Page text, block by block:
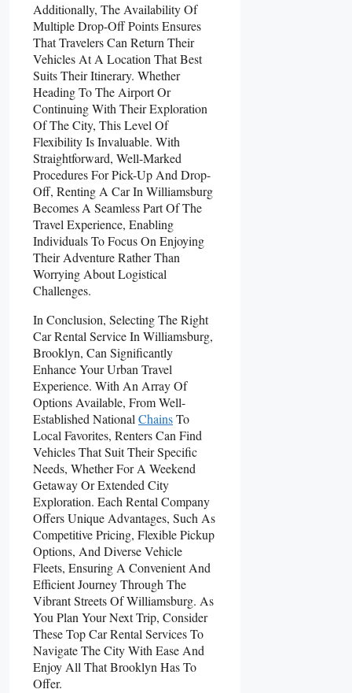
Additionally, The Availability Of
Multiple Drop-Off Points Ensures
That Travelers Can Return Their
Vehicles At A Location That Best
Suits Their Itinerary. Whether
Heading To The Airport Or
Continuing With Their Exploration
Of The City, This Level Of
Flexibility Is Invaluable. With
Straightforward, Well-Marked
Procedures For Pick-Up And Drop-
Off, Renting A Car In Williamsburg
Becomes A Seamless Part Of The
Travel Experience, Enabling
Individuals To Focus On Enjoying
Their Adventure Rather Than
Worrying About Logistical
Challenges.
In Conclusion, Selecting The Right
Car Rental Service In Williamsburg,
Brooklyn, Can Significantly
Enhance Your Urban Travel
Experience. With An Array Of
Options Available, From Well-
Established NationalChainsTo
Local Favorites, Renters Can Find
Vehicles That Suit Their Specific
Needs, Whether For A Weekend
Getaway Or Extended City
Exploration. Each Rental Company
Offers Unique Advantages, Such As
Competitive Pricing, Flexible Pickup
Options, And Diverse Vehicle
Fleets, Ensuring A Convenient And
Efficient Journey Through The
Vibrant Streets Of Williamsburg. As
You Plan Your Next Trip, Consider
These Top Car Rental Services To
Navigate The City With Ease And
Enjoy All That Brooklyn Has To
Offer.